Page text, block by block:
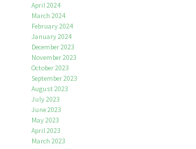
April 2024
March 2024
February 2024
January 2024
December 2023
November 2023
October 2023
September 2023
August 2023
July 2023
June 2023
May 2023
April 2023
March 2023